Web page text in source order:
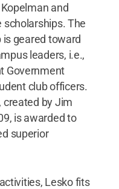
and
scholarships. The
geared toward
leaders, i.e.,
Government
club officers.
created by Jim
is awarded to
superior
Lesko fits